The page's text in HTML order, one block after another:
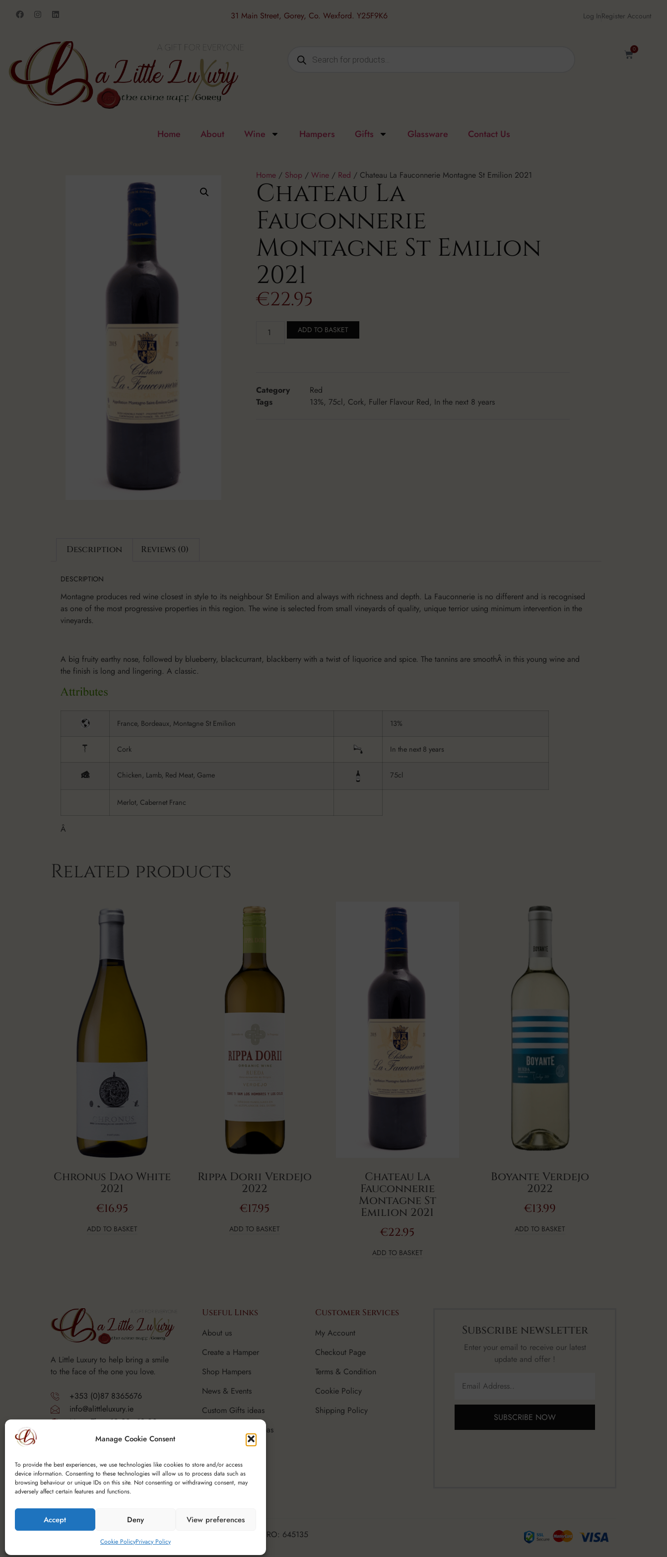
Manage Cookie Consent
To provide the best experiences, we use technologies like cookies to store and/or access
device information. Consenting to these technologies will allow us to process data such as
browsing behaviour or unique IDs on this site. Not consenting or withdrawing consent, may
adversely affect certain features and functions.
Accept Deny View preferences
Cookie PolicyPrivacy Policy
31 Main Street, Gorey, Co. Wexford. Y25F9K6 Log InRegister Account
0
Home About Wine Hampers Gifts Glassware Contact Us
Home / Shop / Wine / Red / Chateau La Fauconnerie Montagne St Emilion 2021
Chateau La
Fauconnerie
Montagne St Emilion
2021
€22.95
ADD TO BASKET
Category
Red
Tags
13%, 75cl, Cork, Fuller Flavour Red, In the next 8 years
Description Reviews (0)
DESCRIPTION
Montagne produces red wine closest in style to its neighbour St Emilion and always with richness and depth. La Fauconnerie is no different and is recognised
as one of the most progressive properties in this region. The wine is selected from small vineyards of quality, unique terrior using minimum intervention in the
vineyards.
A big fruity earthy nose, followed by blueberry, blackcurrant, blackberry with a twist of liquorice and spice. The tannins are smoothÂ in this young wine and
the finish is long and lingering. A classic.
France, Bordeaux, Montagne St Emilion 13%
Cork In the next 8 years
Chicken, Lamb, Red Meat, Game 75cl
Merlot, Cabernet Franc
Â
Related products
Chronus Dao White
2021
€16.95
ADD TO BASKET
Rippa Dorii Verdejo
2022
€17.95
ADD TO BASKET
Chateau La
Fauconnerie
Montagne St
Emilion 2021
€22.95
ADD TO BASKET
Boyante Verdejo
2022
€13.99
ADD TO BASKET
A Little Luxury to help bring a smile
to the face of the one you love.
+353 (0)87 8365676
info@alittleluxury.ie
Mon - Thurs 10.30 - 18.00
Fri - Sat 10.30 - 19.00
Y25 F9K6
Useful Links
About us
Create a Hamper
Shop Hampers
News & Events
Custom Gifts ideas
Corporate Gifts Ideas
Customer Services
My Account
Checkout Page
Terms & Condition
Cookie Policy
Shipping Policy
Subscribe newsletter
Enter your email to receive our latest
update and offer !
SUBSCRIBE NOW
Copyright © 2025 Spoutfield Wine Ltd t/a – A Little Luxury, CRO: 645135
Website Design Irelandby Cada Media Ltd